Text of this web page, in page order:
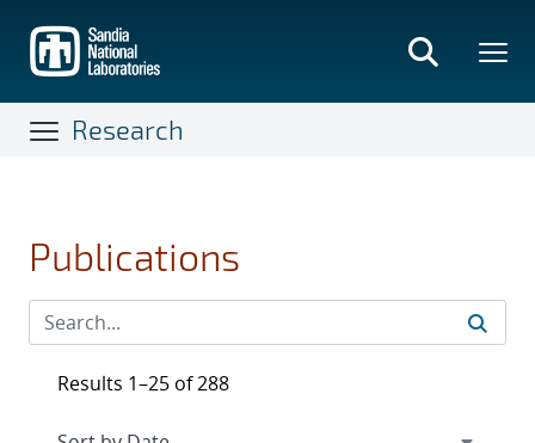
main
content
Research
Publications
Results 1–25 of 288